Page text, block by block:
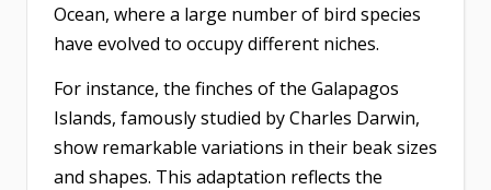
Ocean, where a large number of bird species
have evolved to occupy different niches.
For instance, the finches of the Galapagos
Islands, famously studied by Charles Darwin,
show remarkable variations in their beak sizes
and shapes. This adaptation reflects the